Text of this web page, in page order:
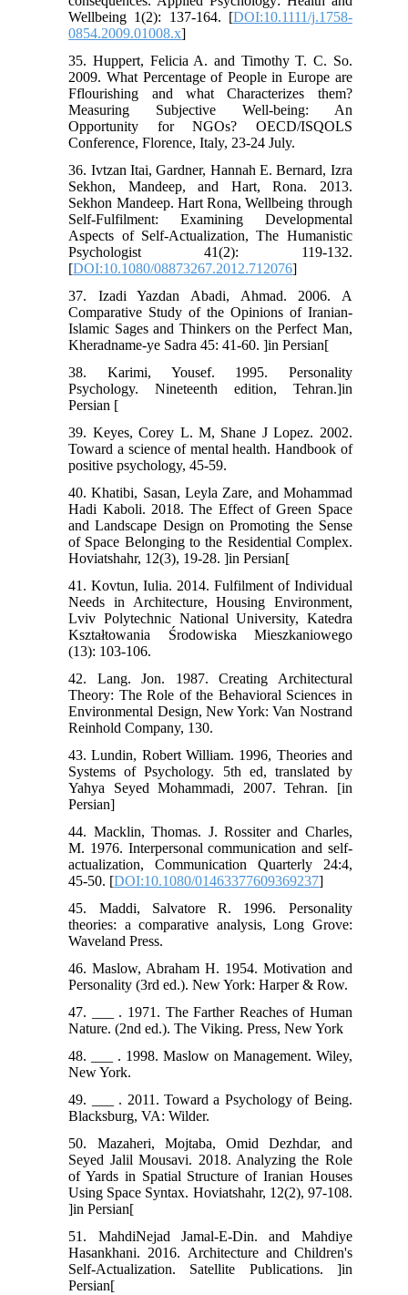
Wellbeing 1(2): 137-164. [DOI:10.1111/j.1758-
0854.2009.01008.x]
35. Huppert, Felicia A. and Timothy T. C. So.
2009. What Percentage of People in Europe are
Fflourishing and what Characterizes them?
Measuring Subjective Well-being: An
Opportunity for NGOs? OECD/ISQOLS
Conference, Florence, Italy, 23-24 July.
36. Ivtzan Itai, Gardner, Hannah E. Bernard, Izra
Sekhon, Mandeep, and Hart, Rona. 2013.
Sekhon Mandeep. Hart Rona, Wellbeing through
Self-Fulfilment: Examining Developmental
Aspects of Self-Actualization, The Humanistic
Psychologist 41(2): 119-132.
[DOI:10.1080/08873267.2012.712076]
37. Izadi Yazdan Abadi, Ahmad. 2006. A
Comparative Study of the Opinions of Iranian-
Islamic Sages and Thinkers on the Perfect Man,
Kheradname-ye Sadra 45: 41-60. ]in Persian[
38. Karimi, Yousef. 1995. Personality
Psychology. Nineteenth edition, Tehran.]in
Persian [
39. Keyes, Corey L. M, Shane J Lopez. 2002.
Toward a science of mental health. Handbook of
positive psychology, 45-59.
40. Khatibi, Sasan, Leyla Zare, and Mohammad
Hadi Kaboli. 2018. The Effect of Green Space
and Landscape Design on Promoting the Sense
of Space Belonging to the Residential Complex.
Hoviatshahr, 12(3), 19-28. ]in Persian[
41. Kovtun, Iulia. 2014. Fulfilment of Individual
Needs in Architecture, Housing Environment,
Lviv Polytechnic National University, Katedra
Kształtowania Środowiska Mieszkaniowego
(13): 103-106.
42. Lang. Jon. 1987. Creating Architectural
Theory: The Role of the Behavioral Sciences in
Environmental Design, New York: Van Nostrand
Reinhold Company, 130.
43. Lundin, Robert William. 1996, ‭Theories and
Systems of Psychology. 5th ed, translated by
Yahya Seyed Mohammadi, 2007. Tehran. [‬in
Persian] ‬‬‬‬‬‬‬‬‬‬‬‬‬‬‬‬‬‬
44. Macklin, Thomas. J. Rossiter and Charles,
M. 1976. Interpersonal communication and self‐
actualization, Communication Quarterly 24:4,
45-50. [DOI:10.1080/01463377609369237]
45. Maddi, Salvatore R. 1996. Personality
theories: a comparative analysis, Long Grove:
Waveland Press.
46. Maslow, Abraham H. 1954. Motivation and
Personality (3rd ed.). New York: Harper & Row.
47. ___ . 1971. The Farther Reaches of Human
Nature. (2nd ed.). The Viking. Press, New York
48. ___ . 1998. Maslow on Management. Wiley,
New York.
49. ___ . 2011. Toward a Psychology of Being.
Blacksburg, VA: Wilder.
50. Mazaheri, Mojtaba, Omid Dezhdar, and
Seyed Jalil Mousavi. 2018. Analyzing the Role
of Yards in Spatial Structure of Iranian Houses
Using Space Syntax. Hoviatshahr, 12(2), 97-108.
]in Persian[
51. MahdiNejad Jamal-E-Din. and Mahdiye
Hasankhani. 2016. Architecture and Children's
Self-Actualization. Satellite Publications. ]in
Persian[